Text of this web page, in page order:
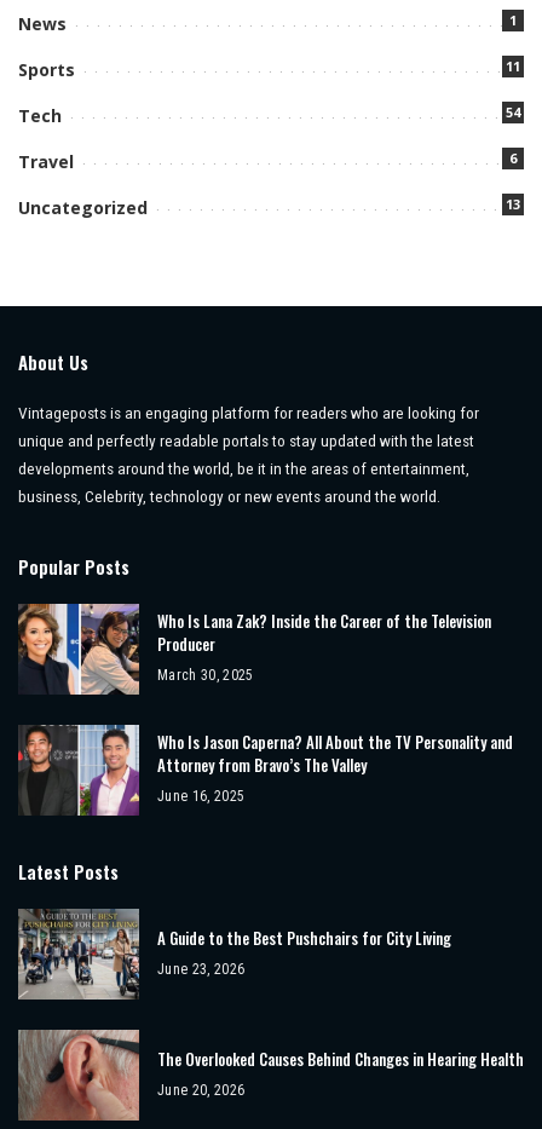
News 1
Sports 11
Tech 54
Travel 6
Uncategorized 13
About Us
Vintageposts is an engaging platform for readers who are looking for
unique and perfectly readable portals to stay updated with the latest
developments around the world, be it in the areas of entertainment,
business, Celebrity, technology or new events around the world.
Popular Posts
Who Is Lana Zak? Inside the Career of the Television
Producer
March 30, 2025
Who Is Jason Caperna? All About the TV Personality and
Attorney from Bravo’s The Valley
June 16, 2025
Latest Posts
A Guide to the Best Pushchairs for City Living
June 23, 2026
The Overlooked Causes Behind Changes in Hearing Health
June 20, 2026